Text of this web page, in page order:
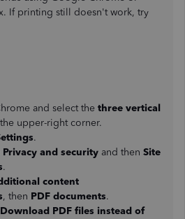
If printing still doesn't work, try
and select the three vertical
upper-right corner.
.
Privacy and security and then Site
.
content
, then PDF documents.
Download PDF files instead of